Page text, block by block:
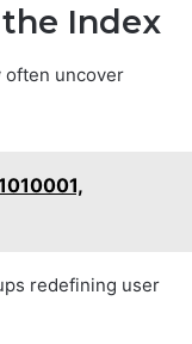
Index
often uncover
redefining user